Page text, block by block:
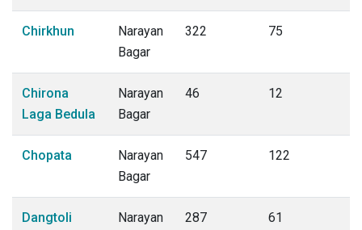
Chirkhun
Narayan
Bagar
322 75
Chirona
Laga Bedula
Narayan
Bagar
46 12
Chopata
Narayan
Bagar
547 122
Dangtoli
Narayan
287 61